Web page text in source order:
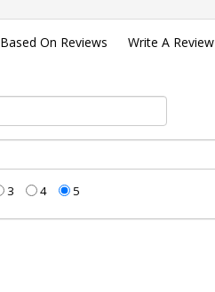
Based On Reviews
Write A Review
3 4 5